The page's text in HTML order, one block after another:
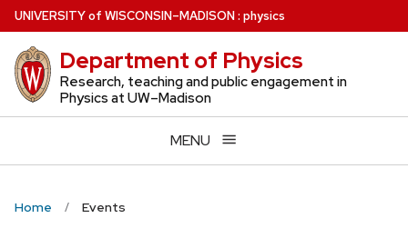
Skip
to
main
content
UNIVERSITYof WISCONSIN–MADISON: physics
Department of Physics
Research, teaching and public engagement in
Physics at UW–Madison
MENU
Home Events